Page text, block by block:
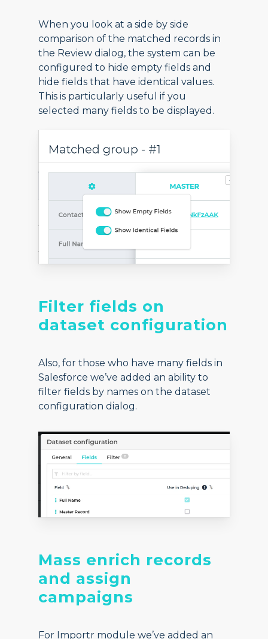
When you look at a side by side
comparison of the matched records in
the Review dialog, the system can be
configured to hide empty fields and
hide fields that have identical values.
This is particularly useful if you
selected many fields to be displayed.
Filter fields on
dataset configuration
Also, for those who have many fields in
Salesforce we’ve added an ability to
filter fields by names on the dataset
configuration dialog.
Mass enrich records
and assign
campaigns
For Importr module we’ve added an